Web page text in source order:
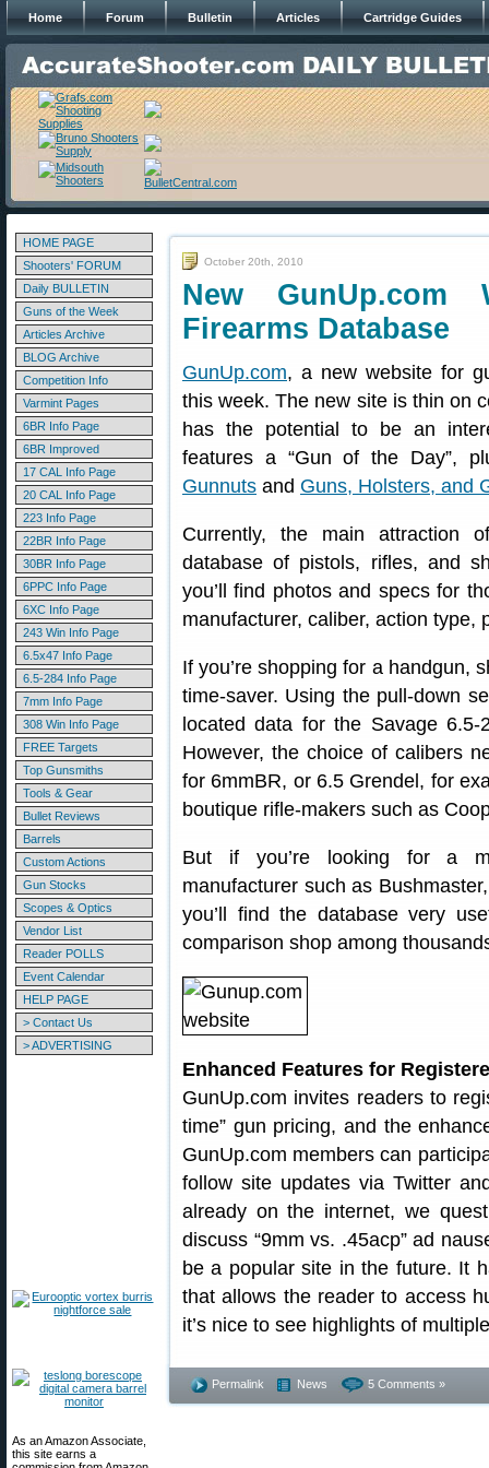
Home Forum Bulletin Articles Cartridge Guides
HOME PAGE
Shooters' FORUM
Daily BULLETIN
Guns of the Week
Articles Archive
BLOG Archive
Competition Info
Varmint Pages
6BR Info Page
6BR Improved
17 CAL Info Page
20 CAL Info Page
223 Info Page
22BR Info Page
30BR Info Page
6PPC Info Page
6XC Info Page
243 Win Info Page
6.5x47 Info Page
6.5-284 Info Page
7mm Info Page
308 Win Info Page
FREE Targets
Top Gunsmiths
Tools & Gear
Bullet Reviews
Barrels
Custom Actions
Gun Stocks
Scopes & Optics
Vendor List
Reader POLLS
Event Calendar
HELP PAGE
> Contact Us
> ADVERTISING
As an Amazon Associate,
this site earns a
October 20th, 2010
New GunUp.com
Firearms Database
GunUp.com, a new website for
this week. The new site is thin on
has the potential to be an
features a “Gun of the Day”,
Gunnuts and Guns, Holsters, and
Currently, the main attraction
database of pistols, rifles, and
you’ll find photos and specs for
manufacturer, caliber, action type,
If you’re shopping for a handgun,
time-saver. Using the pull-down
located data for the Savage
However, the choice of calibers
for 6mmBR, or 6.5 Grendel, for
boutique rifle-makers such as
But if you’re looking for a
manufacturer such as
you’ll find the database very
comparison shop among
Enhanced Features for
GunUp.com invites readers to
time” gun pricing, and the
GunUp.com members can
follow site updates via Twitter
already on the internet, we
discuss “9mm vs. .45acp” ad
be a popular site in the future. It
that allows the reader to access
it’s nice to see highlights of
Permalink News 5 Comments »